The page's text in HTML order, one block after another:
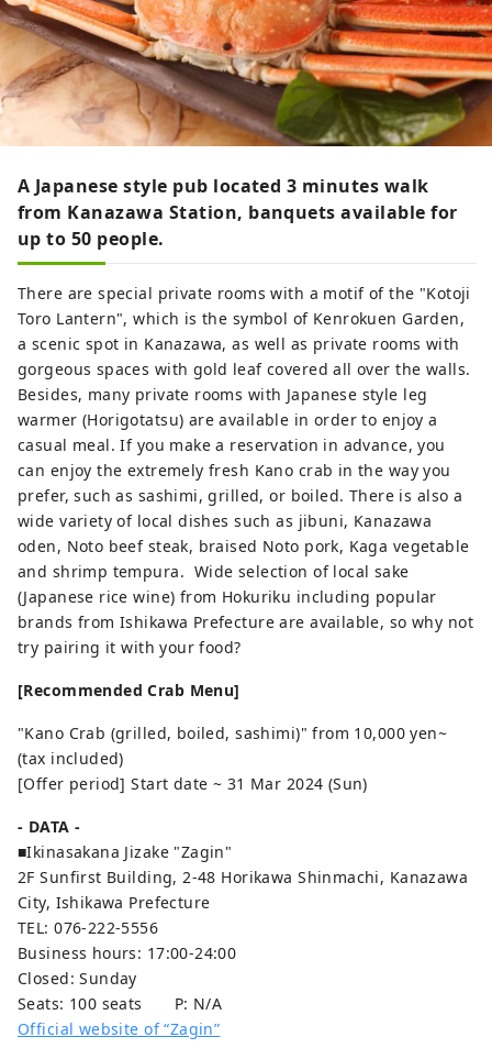
A Japanese style pub located 3 minutes walk
from Kanazawa Station, banquets available for
up to 50 people.
There are special private rooms with a motif of the "Kotoji
Toro Lantern", which is the symbol of Kenrokuen Garden,
a scenic spot in Kanazawa, as well as private rooms with
gorgeous spaces with gold leaf covered all over the walls.
Besides, many private rooms with Japanese style leg
warmer (Horigotatsu) are available in order to enjoy a
casual meal. If you make a reservation in advance, you
can enjoy the extremely fresh Kano crab in the way you
prefer, such as sashimi, grilled, or boiled. There is also a
wide variety of local dishes such as jibuni, Kanazawa
oden, Noto beef steak, braised Noto pork, Kaga vegetable
and shrimp tempura. Wide selection of local sake
(Japanese rice wine) from Hokuriku including popular
brands from Ishikawa Prefecture are available, so why not
try pairing it with your food?
[Recommended Crab Menu]
"Kano Crab (grilled, boiled, sashimi)" from 10,000 yen~
(tax included)
[Offer period] Start date ~ 31 Mar 2024 (Sun)
- DATA -
■Ikinasakana Jizake "Zagin"
2F Sunfirst Building, 2-48 Horikawa Shinmachi, Kanazawa
City, Ishikawa Prefecture
TEL: 076-222-5556
Business hours: 17:00-24:00
Closed: Sunday
Seats: 100 seats P: N/A
Official website of “Zagin”